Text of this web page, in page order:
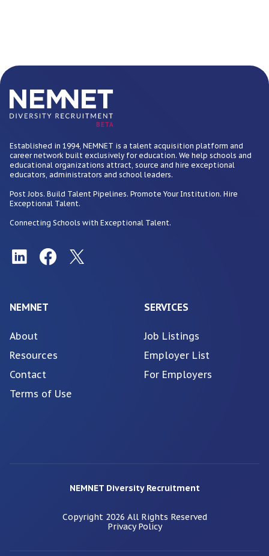
BETA
Established in 1994, NEMNET is a talent acquisition platform and
career network built exclusively for education. We help schools and
educational organizations attract, source and hire exceptional
educators, administrators and school leaders.
Post Jobs. Build Talent Pipelines. Promote Your Institution. Hire
Exceptional Talent.
Connecting Schools with Exceptional Talent.
NEMNET
About
Resources
Contact
Terms of Use
SERVICES
Job Listings
Employer List
For Employers
NEMNET Diversity Recruitment
Copyright 2026 All Rights Reserved
Privacy Policy